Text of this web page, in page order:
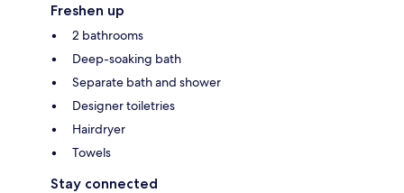
Freshen up
2 bathrooms
Deep-soaking bath
Separate bath and shower
Designer toiletries
Hairdryer
Towels
Stay connected